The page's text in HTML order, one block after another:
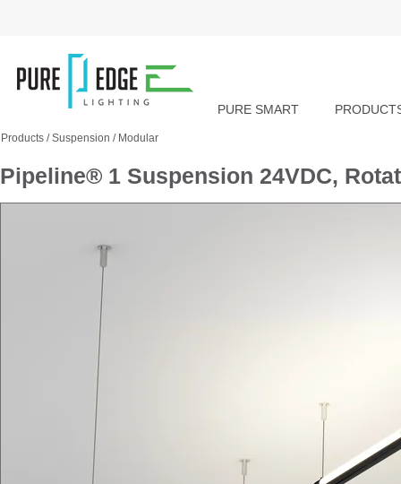
PURE SMART
Products /Suspension / Modular
Pipeline® 1 Suspension 24VDC,